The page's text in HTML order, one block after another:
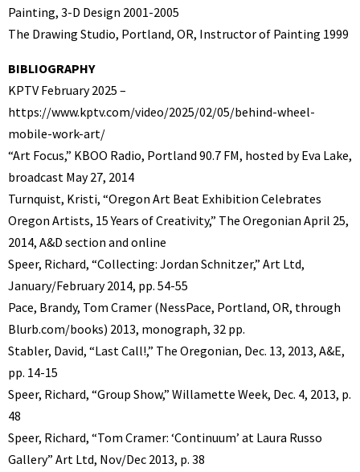
Painting, 3-D Design 2001-2005
The Drawing Studio, Portland, OR, Instructor of Painting 1999
BIBLIOGRAPHY
KPTV February 2025 –
https://www.kptv.com/video/2025/02/05/behind-wheel-
mobile-work-art/
“Art Focus,” KBOO Radio, Portland 90.7 FM, hosted by Eva Lake,
broadcast May 27, 2014
Turnquist, Kristi, “Oregon Art Beat Exhibition Celebrates
Oregon Artists, 15 Years of Creativity,” The Oregonian April 25,
2014, A&D section and online
Speer, Richard, “Collecting: Jordan Schnitzer,” Art Ltd,
January/February 2014, pp. 54-55
Pace, Brandy, Tom Cramer (NessPace, Portland, OR, through
Blurb.com/books) 2013, monograph, 32 pp.
Stabler, David, “Last Call!,” The Oregonian, Dec. 13, 2013, A&E,
pp. 14-15
Speer, Richard, “Group Show,” Willamette Week, Dec. 4, 2013, p.
48
Speer, Richard, “Tom Cramer: ‘Continuum’ at Laura Russo
Gallery” Art Ltd, Nov/Dec 2013, p. 38